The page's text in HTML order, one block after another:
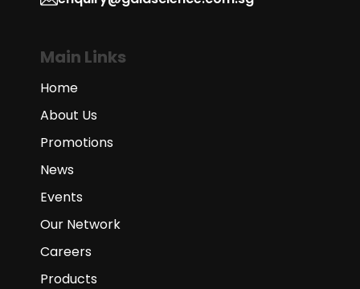
Main Links
Home
About Us
Promotions
News
Events
Our Network
Careers
Products